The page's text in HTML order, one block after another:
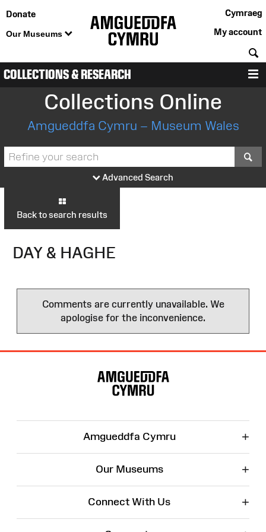
Donate
Our Museums
Cymraeg
My account
COLLECTIONS & RESEARCH
Collections Online
Amgueddfa Cymru – Museum Wales
Advanced Search
Back to search results
DAY & HAGHE
Comments are currently unavailable. We
apologise for the inconvenience.
Amgueddfa Cymru +
Our Museums +
Connect With Us +